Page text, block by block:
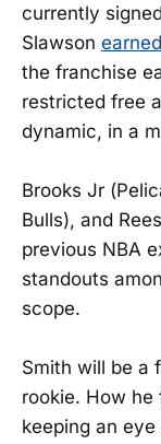
currently
Slawson
the franchise
restricted free
dynamic, in a
Brooks Jr
Bulls), and
previous NBA
standouts
scope.
Smith will be a
rookie. How
keeping an